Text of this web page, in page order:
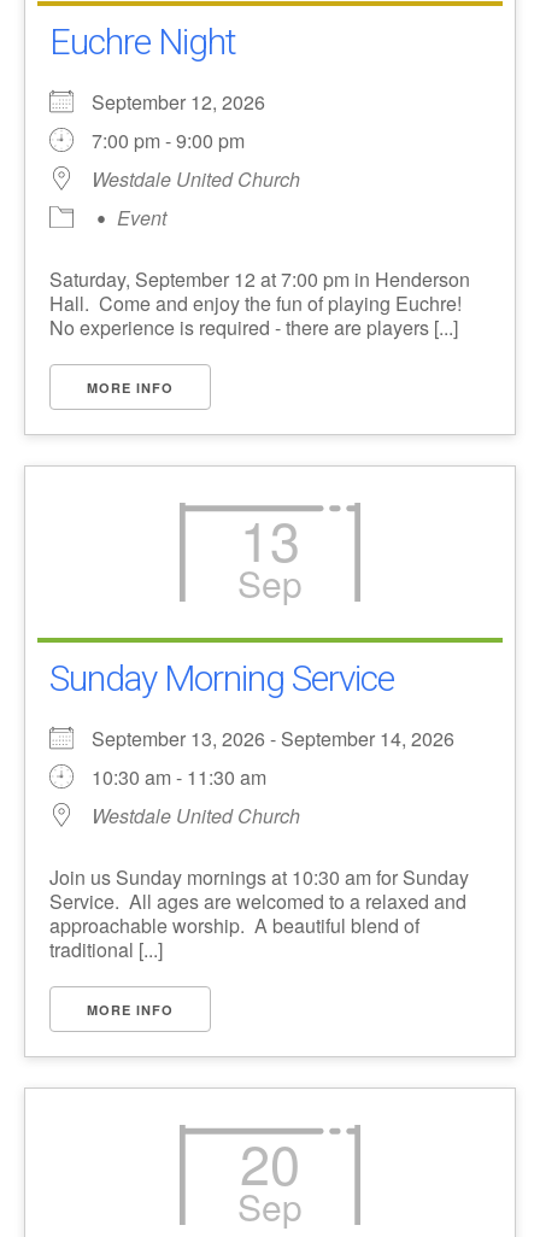
Euchre Night
September 12, 2026
7:00 pm - 9:00 pm
Westdale United Church
Event
Saturday, September 12 at 7:00 pm in Henderson
Hall. Come and enjoy the fun of playing Euchre!
No experience is required - there are players [...]
MORE INFO
13
Sep
Sunday Morning Service
September 13, 2026 - September 14, 2026
10:30 am - 11:30 am
Westdale United Church
Join us Sunday mornings at 10:30 am for Sunday
Service. All ages are welcomed to a relaxed and
approachable worship. A beautiful blend of
traditional [...]
MORE INFO
20
Sep